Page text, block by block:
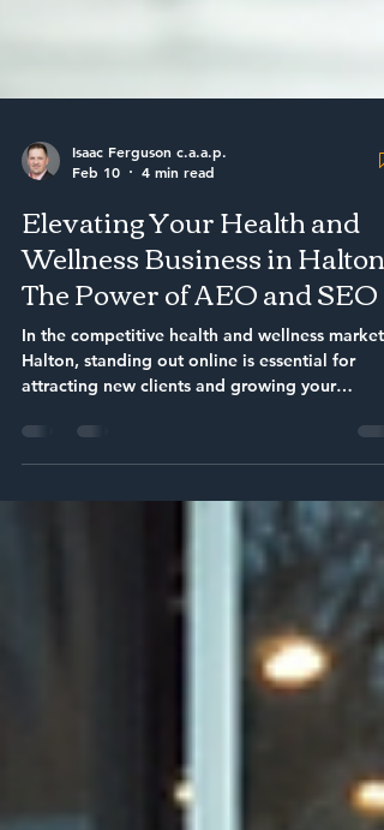
Isaac Ferguson c.a.a.p.
Feb 10
4 min read
Elevating Your Health and
Wellness Business in Halton:
The Power of AEO and SEO
Halton, standing out online is essential for
attracting new clients and growing your
primary way people find local services, making
it crucial for health and wellness providers to
use effective strategies that improve their
Answer Engine Optimization (AEO) with
traditional Search Engine Optimization (SEO)
can help health and wellness busine